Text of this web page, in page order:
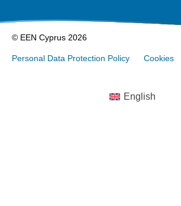
© EEN Cyprus 2026
Personal Data Protection Policy Cookies
English